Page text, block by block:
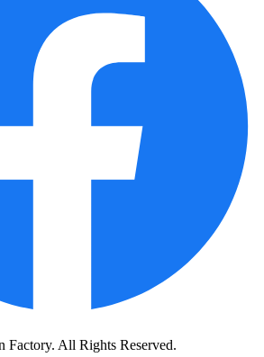
All Rights Reserved.